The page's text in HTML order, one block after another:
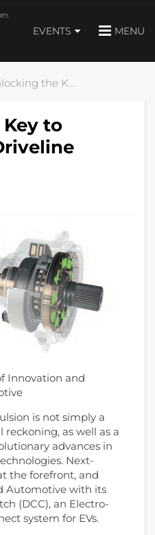
EVENTS MENU
Key to Seamless EV Driveline Disconnects
to
Innovation and
is not simply a
reckoning, as well as a
advances in
Next-
the forefront, and
Automotive with its
(DCC), an Electro-
system for EVs.